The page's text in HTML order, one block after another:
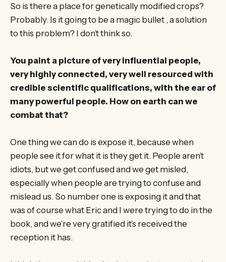
So is there a place for genetically modified crops?
Probably. Is it going to be a magic bullet , a solution
to this problem? I don’t think so.
You paint a picture of very influential people,
very highly connected, very well resourced with
credible scientific qualifications, with the ear of
many powerful people. How on earth can we
combat that?
One thing we can do is expose it, because when
people see it for what it is they get it. People aren’t
idiots, but we get confused and we get misled,
especially when people are trying to confuse and
mislead us. So number one is exposing it and that
was of course what Eric and I were trying to do in the
book, and we’re very gratified it’s received the
reception it has.